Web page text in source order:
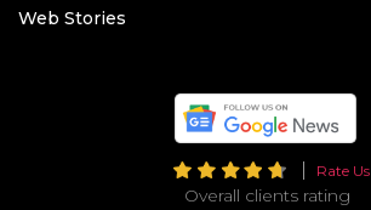
Web Stories
Rate Us
Overall clients rating